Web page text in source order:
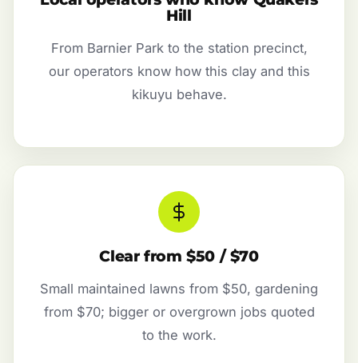
Hill
From Barnier Park to the station precinct,
our operators know how this clay and this
kikuyu behave.
Clear from $50 / $70
Small maintained lawns from $50, gardening
from $70; bigger or overgrown jobs quoted
to the work.